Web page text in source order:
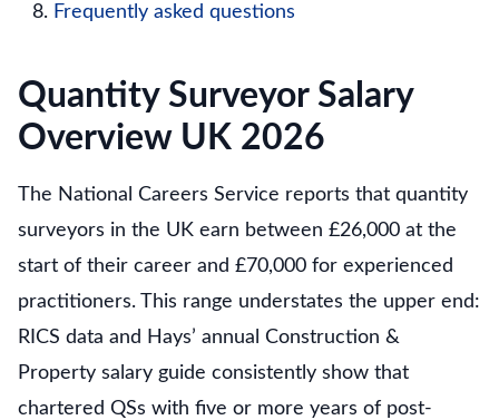
Frequently asked questions
Quantity Surveyor Salary
Overview UK 2026
The National Careers Service reports that quantity
surveyors in the UK earn between £26,000 at the
start of their career and £70,000 for experienced
practitioners. This range understates the upper end:
RICS data and Hays’ annual Construction &
Property salary guide consistently show that
chartered QSs with five or more years of post-